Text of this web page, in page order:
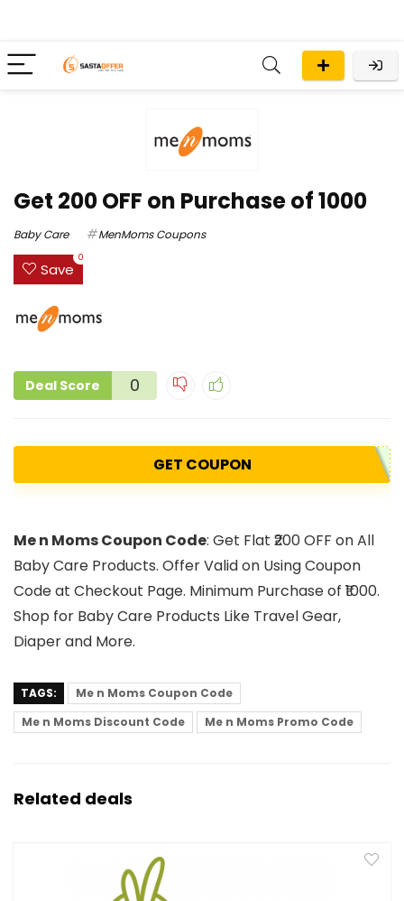
Get ₹200 OFF on Purchase of ₹1000
Baby Care MenMoms Coupons
Save
0
Deal Score 0
GET COUPON
Me n Moms Coupon Code: Get Flat ₹200 OFF on All
Baby Care Products. Offer Valid on Using Coupon
Code at Checkout Page. Minimum Purchase of ₹1000.
Shop for Baby Care Products Like Travel Gear,
Diaper and More.
TAGS:
Me n Moms Coupon Code
Me n Moms Discount Code
Me n Moms Promo Code
Related deals